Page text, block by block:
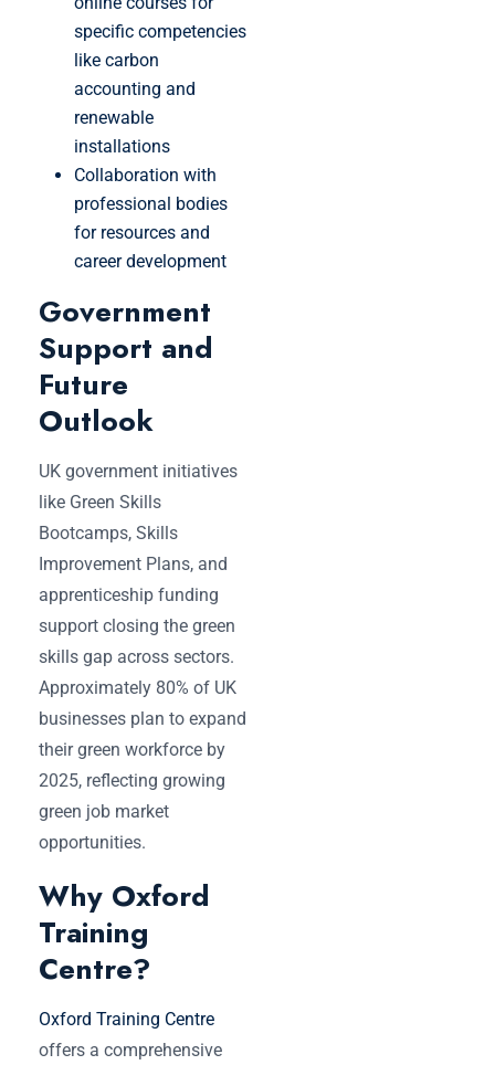
specific competencies
like carbon
accounting and
renewable
installations
Collaboration with
professional bodies
for resources and
career development
Government
Support and
Future
Outlook
UK government initiatives
like Green Skills
Bootcamps, Skills
Improvement Plans, and
apprenticeship funding
support closing the green
skills gap across sectors.
Approximately 80% of UK
businesses plan to expand
their green workforce by
2025, reflecting growing
green job market
opportunities.
Why Oxford
Training
Centre?
Oxford Training Centre
offers a comprehensive